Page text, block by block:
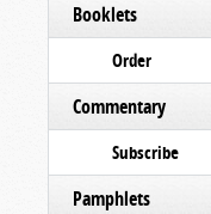
Booklets
Order
Commentary
Subscribe
Pamphlets